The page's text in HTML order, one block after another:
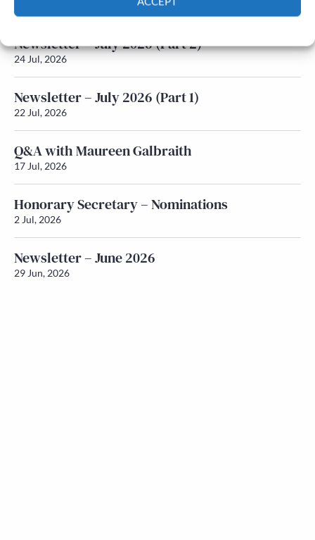
Newsletter – July 2026 (Part 2)
24 Jul, 2026
Newsletter – July 2026 (Part 1)
22 Jul, 2026
Q&A with Maureen Galbraith
17 Jul, 2026
Honorary Secretary – Nominations
2 Jul, 2026
Newsletter – June 2026
29 Jun, 2026